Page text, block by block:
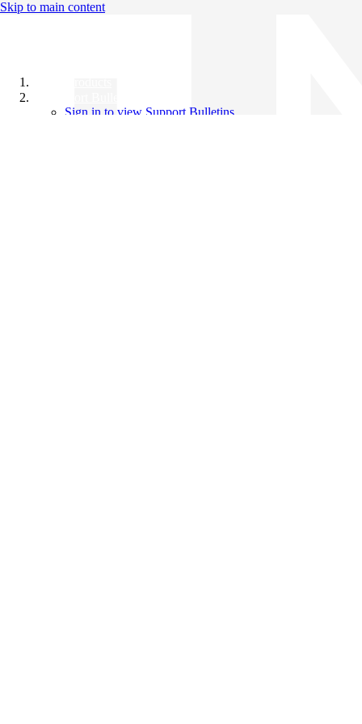
Skip to main content
Sign in to view Support Bulletins